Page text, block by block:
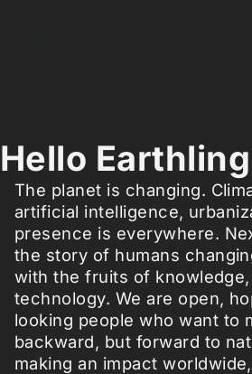
Hello
The planet is changing.
artificial intelligence,
presence is everywhere.
the story of humans
with the fruits of
technology. We are open,
looking people who want to
backward, but forward to
making an impact